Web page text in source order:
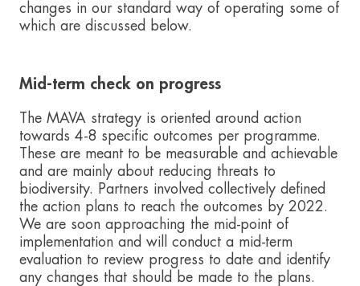
changes in our standard way of operating some of
which are discussed below.
Mid-term check on progress
The MAVA strategy is oriented around action
towards 4-8 specific outcomes per programme.
These are meant to be measurable and achievable
and are mainly about reducing threats to
biodiversity. Partners involved collectively defined
the action plans to reach the outcomes by 2022.
We are soon approaching the mid-point of
implementation and will conduct a mid-term
evaluation to review progress to date and identify
any changes that should be made to the plans.